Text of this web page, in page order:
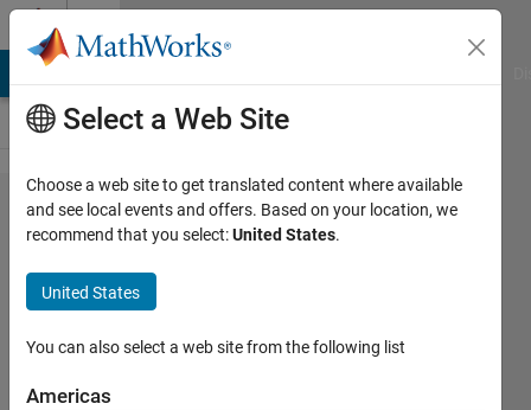
Skip to content
Problem
55960.
Where
the Four
Corners
Am I?
Select a Web Site
Choose a web site to get translated content where available
and see local events and offers. Based on your location, we
recommend that you select:United States.
United States
You can also select a web site from the following list
Americas